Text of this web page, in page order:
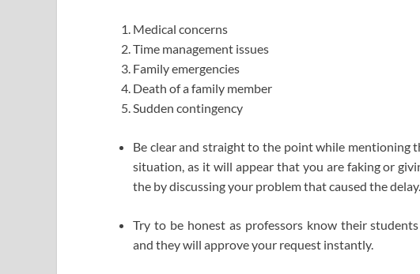
Medical concerns
Time management issues
Family emergencies
Death of a family member
Sudden contingency
Be clear and straight to the point while mentioning
situation, as it will appear that you are faking or
the by discussing your problem that caused the delay.
Try to be honest as professors know their
and they will approve your request instantly.